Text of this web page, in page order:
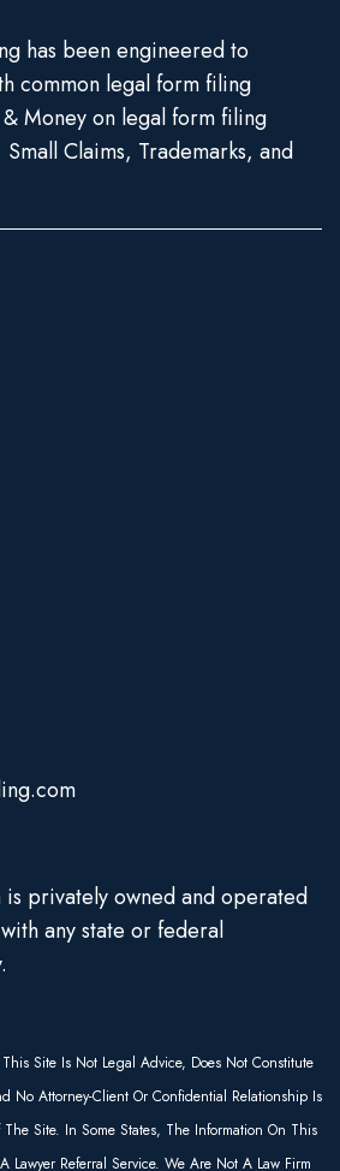
has been engineered to
common legal form filing
Money on legal form filing
Small Claims, Trademarks, and
is privately owned and operated
any state or federal
Site Is Not Legal Advice, Does Not Constitute
No Attorney-Client Or Confidential Relationship Is
Site. In Some States, The Information On This
Lawyer Referral Service. We Are Not A Law Firm